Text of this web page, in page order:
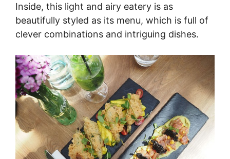
Inside, this light and airy eatery is as
beautifully styled as its menu, which is full of
clever combinations and intriguing dishes.